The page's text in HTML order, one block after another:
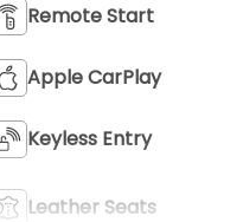
Remote Start
Apple CarPlay
Keyless Entry
Leather Seats